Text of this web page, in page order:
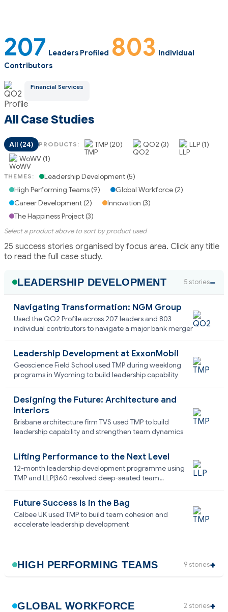
207 Leaders Profiled 803 Individual
Contributors
Financial Services
All Case Studies
All (24) PRODUCTS: TMP (20) QO2 (3)
LLP (1)
WoWV (1)
THEMES:
Leadership Development (5)
High Performing Teams (9)
Global Workforce (2)
Career Development (2)
Innovation (3)
The Happiness Project (3)
Select a product above to sort by product used
25 success stories organised by focus area. Click any title
to read the full case study.
LEADERSHIP DEVELOPMENT 5 stories
Navigating Transformation: NGM Group
Used the QO2 Profile across 207 leaders and 803
individual contributors to navigate a major bank merger
Leadership Development at ExxonMobil
Geoscience Field School used TMP during weeklong
programs in Wyoming to build leadership capability
Designing the Future: Architecture and
Interiors
Brisbane architecture firm TVS used TMP to build
leadership capability and strengthen team dynamics
Lifting Performance to the Next Level
12-month leadership development programme using
TMP and LLP|360 resolved deep-seated team
Future Success Is in the Bag
Calbee UK used TMP to build team cohesion and
accelerate leadership development
HIGH PERFORMING TEAMS 9 stories
GLOBAL WORKFORCE 2 stories